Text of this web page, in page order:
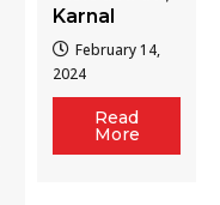
Karnal
February 14,
2024
Read
More